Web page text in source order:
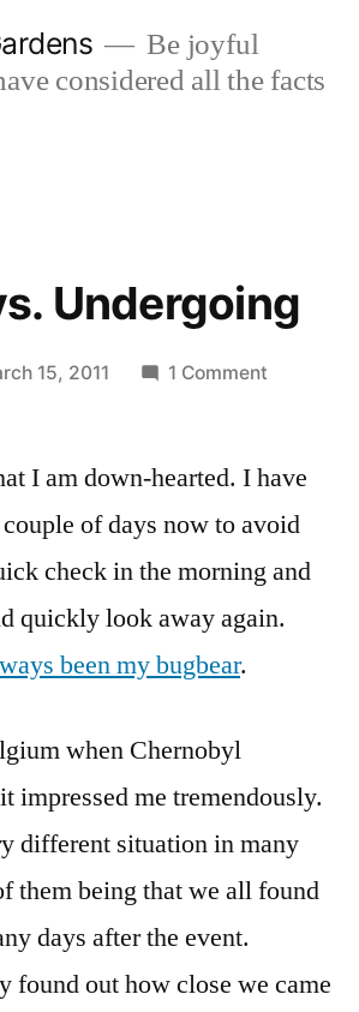
Be joyful
considered all the facts
Undergoing
15, 2011 1 Comment
I am down-hearted. I have
of days now to avoid
check in the morning and
quickly look away again.
been my bugbear.
when Chernobyl
impressed me tremendously.
different situation in many
them being that we all found
days after the event.
found out how close we came